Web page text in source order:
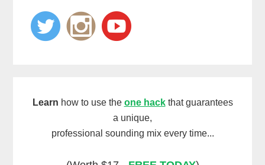
Learn how to use the one hackthat guarantees
a unique,
professional sounding mix every time...